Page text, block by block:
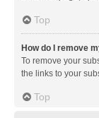
Top
How do I remove
To remove your
the links to your
Top